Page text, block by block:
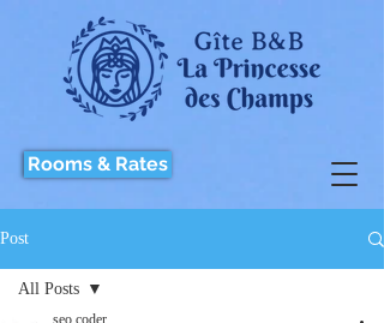
Rooms & Rates
Post
All Posts
seo coder